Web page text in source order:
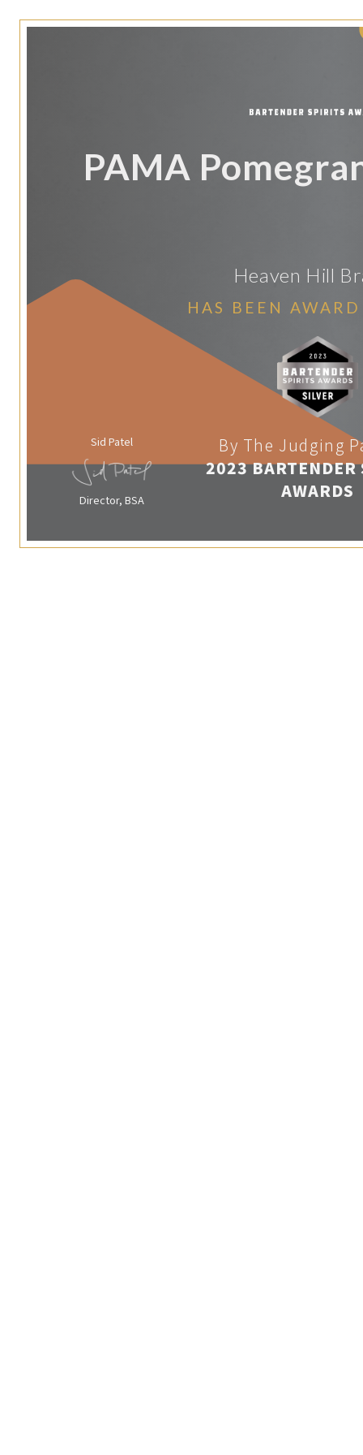
PAMA
Heaven Hill
HAS BEEN
Sid Patel
Director, BSA
By The Judging
2023 BARTENDER
AWARDS